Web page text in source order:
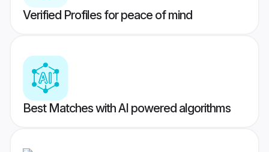
Verified Profiles for peace of mind
Best Matches with AI powered algorithms